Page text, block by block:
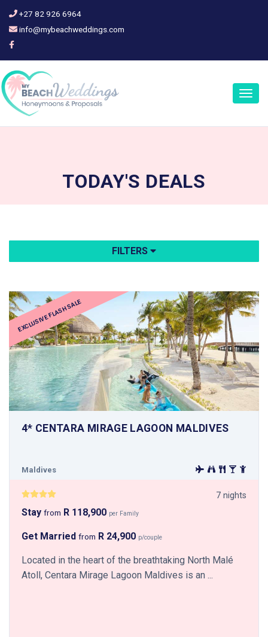
+27 82 926 6964
info@mybeachweddings.com
TODAY'S DEALS
FILTERS
EXCLUSIVE FLASH SALE
4* CENTARA MIRAGE LAGOON MALDIVES
Maldives
7 nights
Stay from R 118,900 per Family
Get Married from R 24,900 p/couple
Located in the heart of the breathtaking North Malé
Atoll, Centara Mirage Lagoon Maldives is an ...